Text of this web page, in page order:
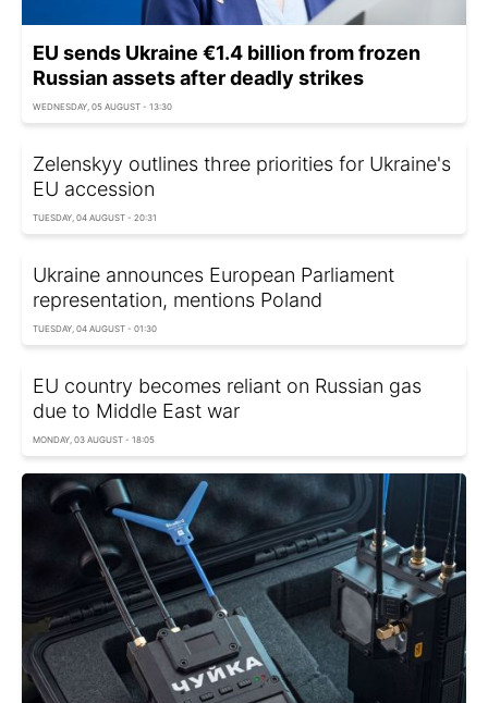
EU sends Ukraine €1.4 billion from frozen
Russian assets after deadly strikes
WEDNESDAY, 05 AUGUST - 13:30
Zelenskyy outlines three priorities for Ukraine's
EU accession
TUESDAY, 04 AUGUST - 20:31
Ukraine announces European Parliament
representation, mentions Poland
TUESDAY, 04 AUGUST - 01:30
EU country becomes reliant on Russian gas
due to Middle East war
MONDAY, 03 AUGUST - 18:05